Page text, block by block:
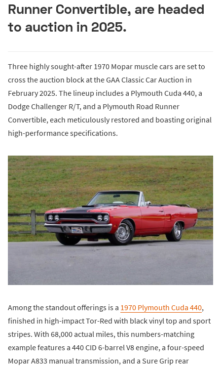
Runner Convertible, are headed
to auction in 2025.
Three highly sought-after 1970 Mopar muscle cars are set to
cross the auction block at the GAA Classic Car Auction in
February 2025. The lineup includes a Plymouth Cuda 440, a
Dodge Challenger R/T, and a Plymouth Road Runner
Convertible, each meticulously restored and boasting original
high-performance specifications.
Among the standout offerings is a 1970 Plymouth Cuda 440,
finished in high-impact Tor-Red with black vinyl top and sport
stripes. With 68,000 actual miles, this numbers-matching
example features a 440 CID 6-barrel V8 engine, a four-speed
Mopar A833 manual transmission, and a Sure Grip rear